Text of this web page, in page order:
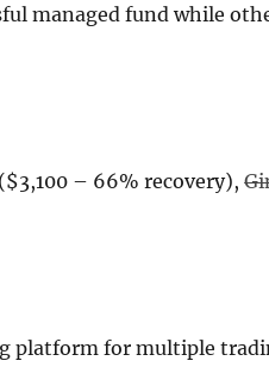
managed fund while
– 66% recovery),
platform for multiple